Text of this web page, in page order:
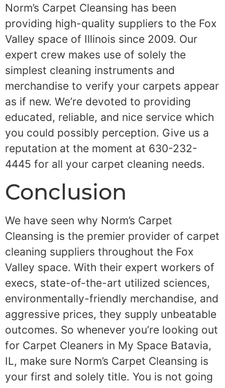
Norm’s Carpet Cleansing has been
providing high-quality suppliers to the Fox
Valley space of Illinois since 2009. Our
expert crew makes use of solely the
simplest cleaning instruments and
merchandise to verify your carpets appear
as if new. We’re devoted to providing
educated, reliable, and nice service which
you could possibly perception. Give us a
reputation at the moment at 630-232-
4445 for all your carpet cleaning needs.
Conclusion
We have seen why Norm’s Carpet
Cleansing is the premier provider of carpet
cleaning suppliers throughout the Fox
Valley space. With their expert workers of
execs, state-of-the-art utilized sciences,
environmentally-friendly merchandise, and
aggressive prices, they supply unbeatable
outcomes. So whenever you’re looking out
for Carpet Cleaners in My Space Batavia,
IL, make sure Norm’s Carpet Cleansing is
your first and solely title. You is not going